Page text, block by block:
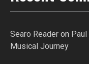
Searo Reader on Paul
Musical Journey